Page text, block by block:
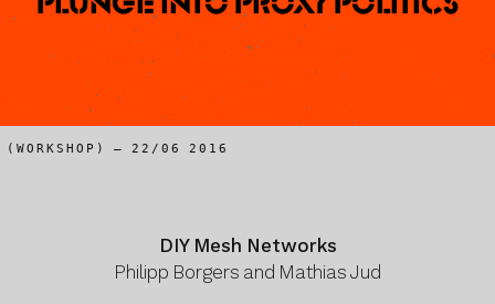
(WORKSHOP) – 22/06 2016
DIY Mesh Networks
Philipp Borgers and Mathias Jud